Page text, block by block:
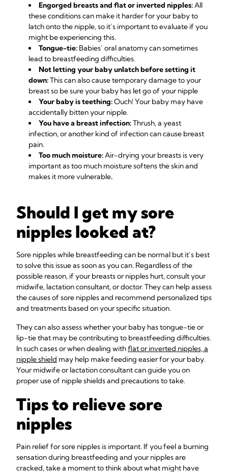
Engorged breasts and flat or inverted nipples:All
these conditions can make it harder for your baby to
latch onto the nipple, so it’s important to evaluate if you
might be experiencing this.
Tongue-tie: Babies’ oral anatomy can sometimes
lead to breastfeeding difficulties.
Not letting your baby unlatch before setting it
down:This can also cause temporary damage to your
breast so be sure your baby has let go of your nipple
Your baby is teething:Ouch! Your baby may have
accidentally bitten your nipple.
You have a breast infection:Thrush, a yeast
infection, or another kind of infection can cause breast
pain.
Too much moisture:Air-drying your breasts is very
important as too much moisture softens the skin and
makes it more vulnerable.
Should I get my sore
nipples looked at?
Sore nipples while breastfeeding can be normal but it’s best
to solve this issue as soon as you can. Regardless of the
possible reason, if your breasts or nipples hurt, consult your
midwife, lactation consultant, or doctor. They can help assess
the causes of sore nipples and recommend personalized tips
and treatments based on your specific situation.
They can also assess whether your baby has tongue-tie or
lip-tie that may be contributing to breastfeeding difficulties.
In such cases or when dealing withflat or inverted nipples, a
nipple shield may help make feeding easier for your baby.
Your midwife or lactation consultant can guide you on
proper use of nipple shields and precautions to take.
Tips to relieve sore
nipples
Pain relief for sore nipples is important. If you feel a burning
sensation during breastfeeding and your nipples are
cracked, take a moment to think about what might have